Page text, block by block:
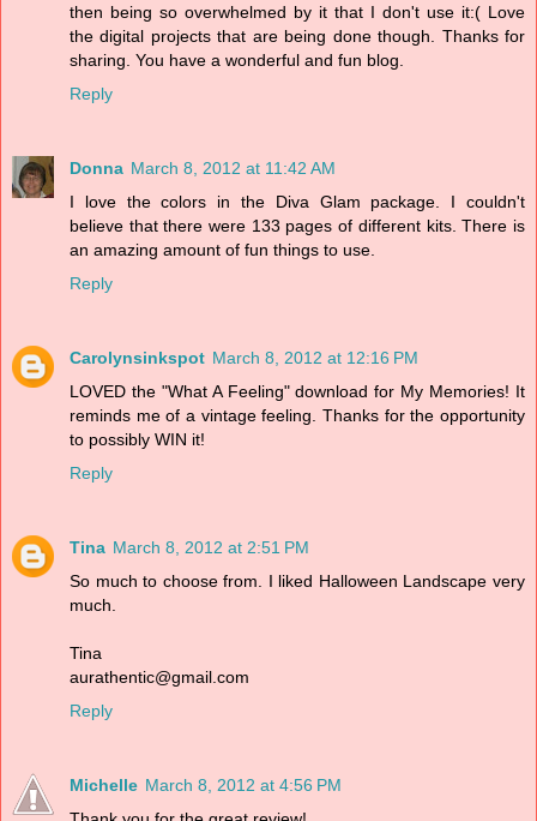
then being so overwhelmed by it that I don't use it:( Love
the digital projects that are being done though. Thanks for
sharing. You have a wonderful and fun blog.
Reply
Donna March 8, 2012 at 11:42 AM
I love the colors in the Diva Glam package. I couldn't
believe that there were 133 pages of different kits. There is
an amazing amount of fun things to use.
Reply
Carolynsinkspot March 8, 2012 at 12:16 PM
LOVED the "What A Feeling" download for My Memories! It
reminds me of a vintage feeling. Thanks for the opportunity
to possibly WIN it!
Reply
Tina March 8, 2012 at 2:51 PM
So much to choose from. I liked Halloween Landscape very
much.
Tina
aurathentic@gmail.com
Reply
Michelle March 8, 2012 at 4:56 PM